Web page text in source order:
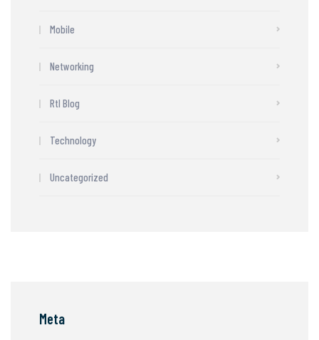
Mobile
Networking
Rtl Blog
Technology
Uncategorized
Meta